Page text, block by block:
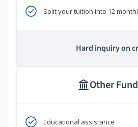
Split your tuition into 12
Hard inquiry on
Other
Educational assistance